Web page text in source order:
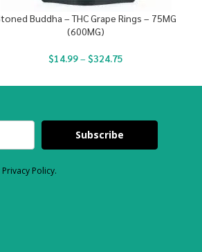
Buddha – THC Grape Rings – 75MG
(600MG)
$14.99– $324.75
Subscribe
Policy.